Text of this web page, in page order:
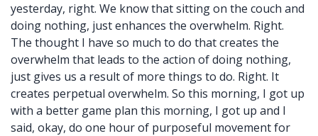
yesterday, right. We know that sitting on the couch and
doing nothing, just enhances the overwhelm. Right.
The thought I have so much to do that creates the
overwhelm that leads to the action of doing nothing,
just gives us a result of more things to do. Right. It
creates perpetual overwhelm. So this morning, I got up
with a better game plan this morning, I got up and I
said, okay, do one hour of purposeful movement for